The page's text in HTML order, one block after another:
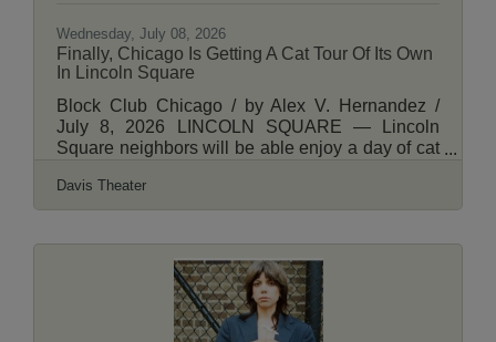
Wednesday, July 08, 2026
Finally, Chicago Is Getting A Cat Tour Of Its Own
In Lincoln Square
Block Club Chicago / by Alex V. Hernandez /
July 8, 2026 LINCOLN SQUARE — Lincoln
Square neighbors will be able enjoy a day of cat
neighborhood’s feline friends this August.
“Caturday” in Lincoln Square will kick off 12:30
followed by the first-ever Lincoln Square Cat
Tour through the neighborhood from 3-5 p.m.
The is the second year the Davis Theater will
Davis Theater